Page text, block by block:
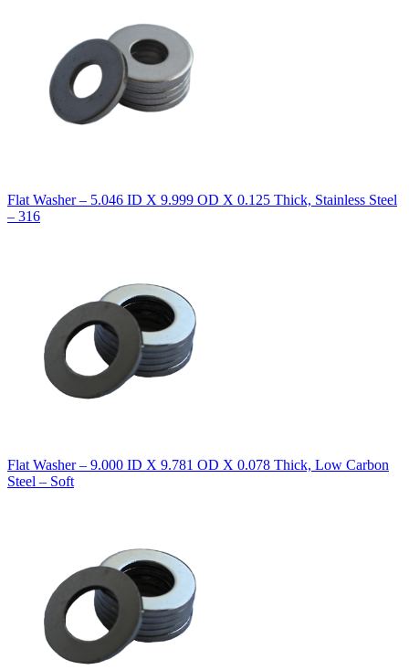
Flat Washer – 5.046 ID X 9.999 OD X 0.125 Thick, Stainless Steel
– 316
Flat Washer – 9.000 ID X 9.781 OD X 0.078 Thick, Low Carbon
Steel – Soft